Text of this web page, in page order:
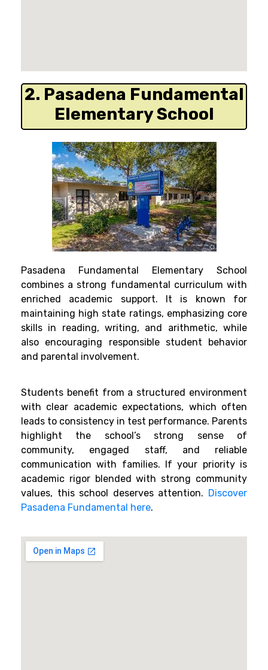
2. Pasadena Fundamental
Elementary School
Pasadena Fundamental Elementary School
combines a strong fundamental curriculum with
enriched academic support. It is known for
maintaining high state ratings, emphasizing core
skills in reading, writing, and arithmetic, while
also encouraging responsible student behavior
and parental involvement.
Students benefit from a structured environment
with clear academic expectations, which often
leads to consistency in test performance. Parents
highlight the school’s strong sense of
community, engaged staff, and reliable
communication with families. If your priority is
academic rigor blended with strong community
values, this school deserves attention. Discover
Pasadena Fundamental here.